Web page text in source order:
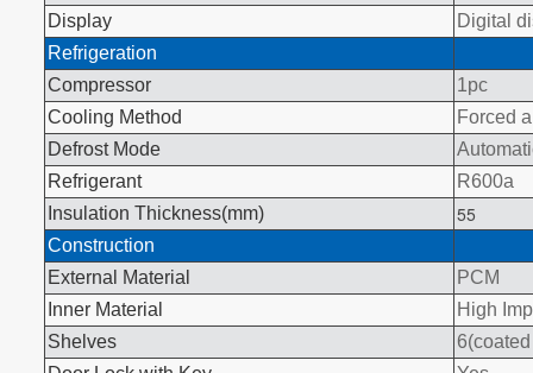
Display
Digital
Refrigeration
Compressor
1pc
Cooling Method
Forced
Defrost Mode
Refrigerant
R600a
Insulation Thickness(mm)
55
Construction
External Material
PCM
Inner Material
High
Shelves